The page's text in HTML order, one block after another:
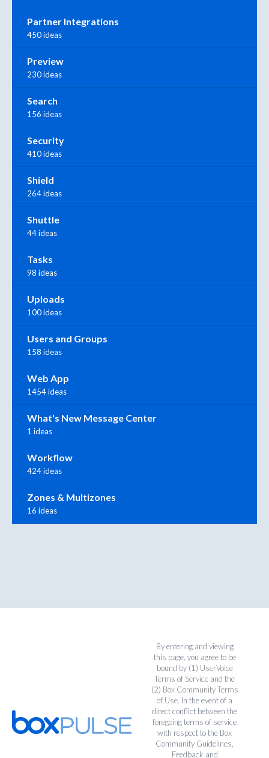
Partner Integrations
450 ideas
Preview
230 ideas
Search
156 ideas
Security
410 ideas
Shield
264 ideas
Shuttle
44 ideas
Tasks
98 ideas
Uploads
100 ideas
Users and Groups
158 ideas
Web App
1454 ideas
What's New Message Center
1 ideas
Workflow
424 ideas
Zones & Multizones
16 ideas
By entering and viewing
this page, you agree to be
bound by (1) UserVoice
Terms of Service and the
(2) Box Community Terms
of Use. In the event of a
direct conflict between the
foregoing terms of service
with respect to the Box
Community Guidelines,
Feedback and